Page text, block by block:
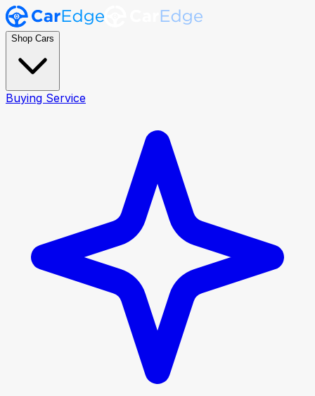
Shop Cars
Buying Service